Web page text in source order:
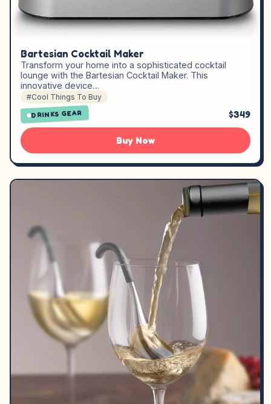
Bartesian Cocktail Maker
Transform your home into a sophisticated cocktail
lounge with the Bartesian Cocktail Maker. This
innovative device…
#Cool Things To Buy
DRINKS GEAR $349
Buy Now